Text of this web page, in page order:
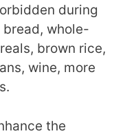
during
bread, whole-
brown rice,
wine, more
the